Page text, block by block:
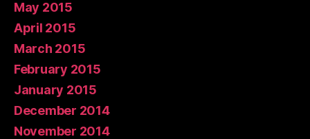
May 2015
April 2015
March 2015
February 2015
January 2015
December 2014
November 2014